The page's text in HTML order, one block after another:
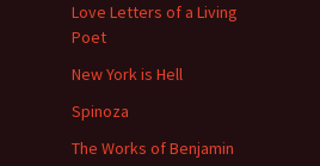
Love Letters of a Living
Poet
New York is Hell
Spinoza
The Works of Benjamin